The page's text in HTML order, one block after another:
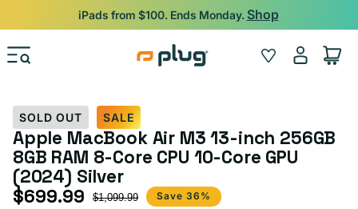
Skip to content
Backed by 12-Month Plug Warranty.
Wishlist
Log
in
Cart
SOLD OUT SALE
Apple MacBook Air M3 13-inch 256GB
8GB RAM 8-Core CPU 10-Core GPU
(2024) Silver
Sale price
$699.99
Regular price $1,099.99 Save 36%